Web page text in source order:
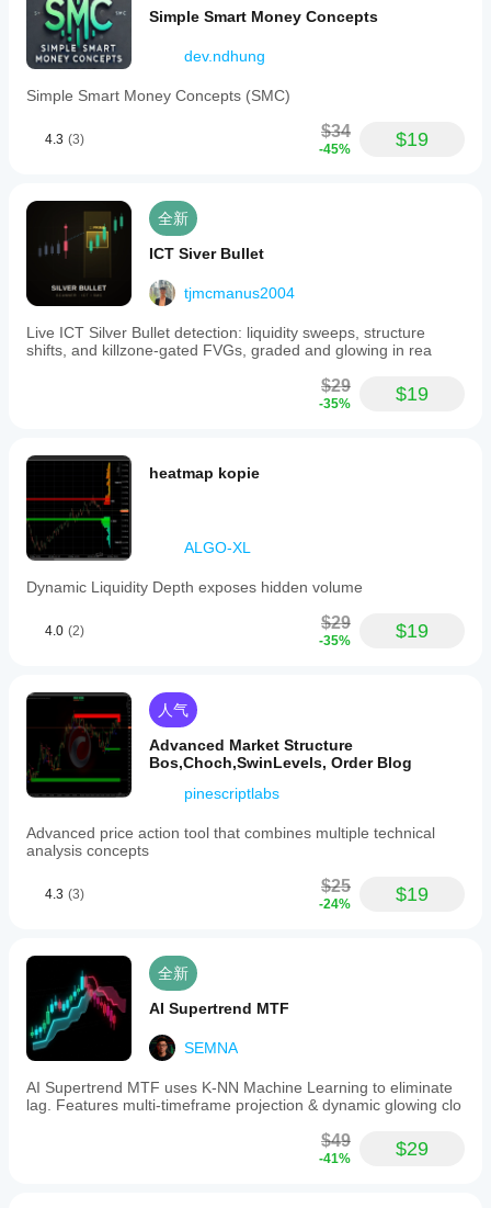
Simple Smart Money Concepts
dev.ndhung
Simple Smart Money Concepts (SMC)
4.3 (3) $34
-45% $19
全新
ICT Siver Bullet
tjmcmanus2004
Live ICT Silver Bullet detection: liquidity sweeps, structure
shifts, and killzone-gated FVGs, graded and glowing in rea
$29
-35% $19
heatmap kopie
ALGO-XL
Dynamic Liquidity Depth exposes hidden volume
4.0 (2) $29
-35% $19
人气
Advanced Market Structure
Bos,Choch,SwinLevels, Order Blog
pinescriptlabs
Advanced price action tool that combines multiple technical
analysis concepts
4.3 (3) $25
-24% $19
全新
AI Supertrend MTF
SEMNA
AI Supertrend MTF uses K-NN Machine Learning to eliminate
lag. Features multi-timeframe projection & dynamic glowing clo
$49
-41% $29